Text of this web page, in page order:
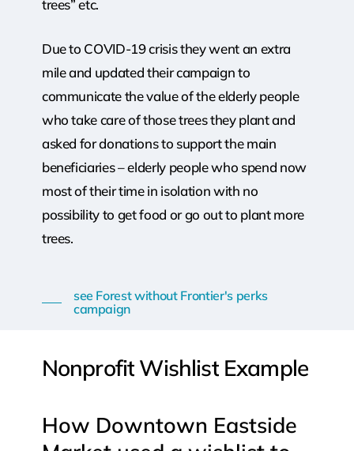
trees” etc.
Due to COVID-19 crisis they went an extra
mile and updated their campaign to
communicate the value of the elderly people
who take care of those trees they plant and
asked for donations to support the main
beneficiaries – elderly people who spend now
most of their time in isolation with no
possibility to get food or go out to plant more
trees.
see Forest without Frontier's perks
campaign
Nonprofit Wishlist Example
How Downtown Eastside